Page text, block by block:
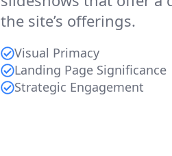
the site’s offerings.
Visual Primacy
Landing Page Significance
Strategic Engagement